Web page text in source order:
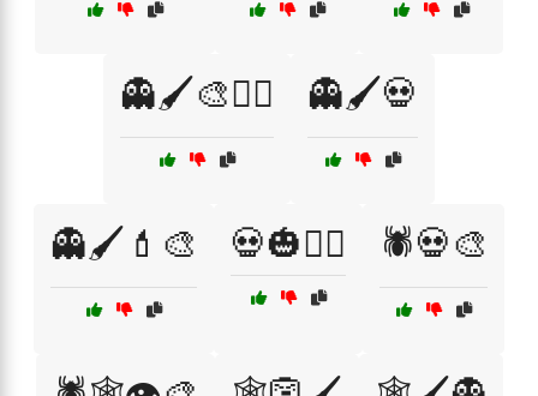
👻🖌️🎨🧛‍♂️ 👻🖌️💀
👻🖌️💄🎨 💀🎃🧟‍♀️ 🕷️💀🎨